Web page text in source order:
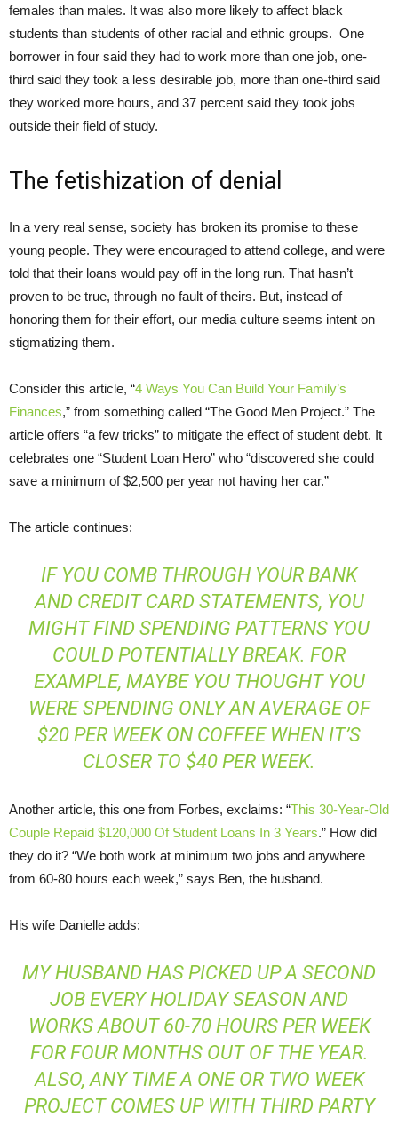
females than males. It was also more likely to affect black
students than students of other racial and ethnic groups. One
borrower in four said they had to work more than one job, one-
third said they took a less desirable job, more than one-third said
they worked more hours, and 37 percent said they took jobs
outside their field of study.
The fetishization of denial
In a very real sense, society has broken its promise to these
young people. They were encouraged to attend college, and were
told that their loans would pay off in the long run. That hasn’t
proven to be true, through no fault of theirs. But, instead of
honoring them for their effort, our media culture seems intent on
stigmatizing them.
Consider this article, “4 Ways You Can Build Your Family’s
Finances,” from something called “The Good Men Project.” The
article offers “a few tricks” to mitigate the effect of student debt. It
celebrates one “Student Loan Hero” who “discovered she could
save a minimum of $2,500 per year not having her car.”
The article continues:
IF YOU COMB THROUGH YOUR BANK
AND CREDIT CARD STATEMENTS, YOU
MIGHT FIND SPENDING PATTERNS YOU
COULD POTENTIALLY BREAK. FOR
EXAMPLE, MAYBE YOU THOUGHT YOU
WERE SPENDING ONLY AN AVERAGE OF
$20 PER WEEK ON COFFEE WHEN IT’S
CLOSER TO $40 PER WEEK.
Another article, this one from Forbes, exclaims: “This 30-Year-Old
Couple Repaid $120,000 Of Student Loans In 3 Years.” How did
they do it? “We both work at minimum two jobs and anywhere
from 60-80 hours each week,” says Ben, the husband.
His wife Danielle adds:
MY HUSBAND HAS PICKED UP A SECOND
JOB EVERY HOLIDAY SEASON AND
WORKS ABOUT 60-70 HOURS PER WEEK
FOR FOUR MONTHS OUT OF THE YEAR.
ALSO, ANY TIME A ONE OR TWO WEEK
PROJECT COMES UP WITH THIRD PARTY